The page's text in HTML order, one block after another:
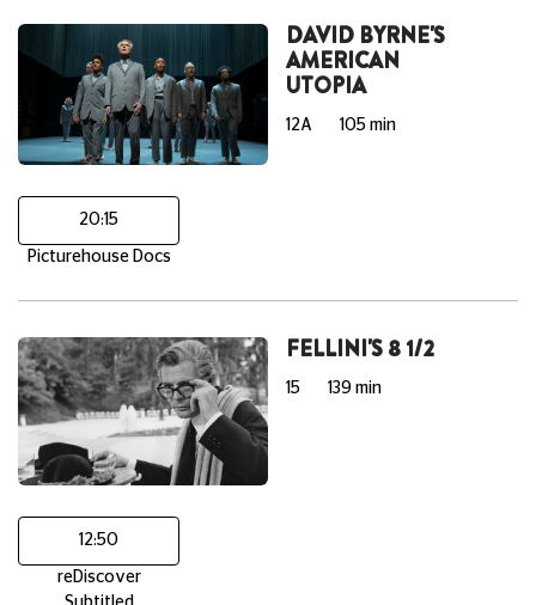
DAVID BYRNE'S
AMERICAN
UTOPIA
12A 105 min
20:15
Picturehouse Docs
FELLINI'S 8 1/2
15 139 min
12:50
reDiscover